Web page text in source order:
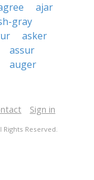
ajar
gray
asker
assur
auger
Sign in
Reserved.